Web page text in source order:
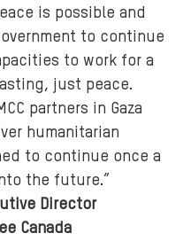
is possible and
to continue
to work for a
just peace.
partners in Gaza
humanitarian
to continue once a
the future.”
Director
Canada